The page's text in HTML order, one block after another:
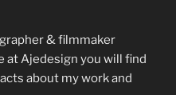
& filmmaker
at Ajedesign you will find
about my work and